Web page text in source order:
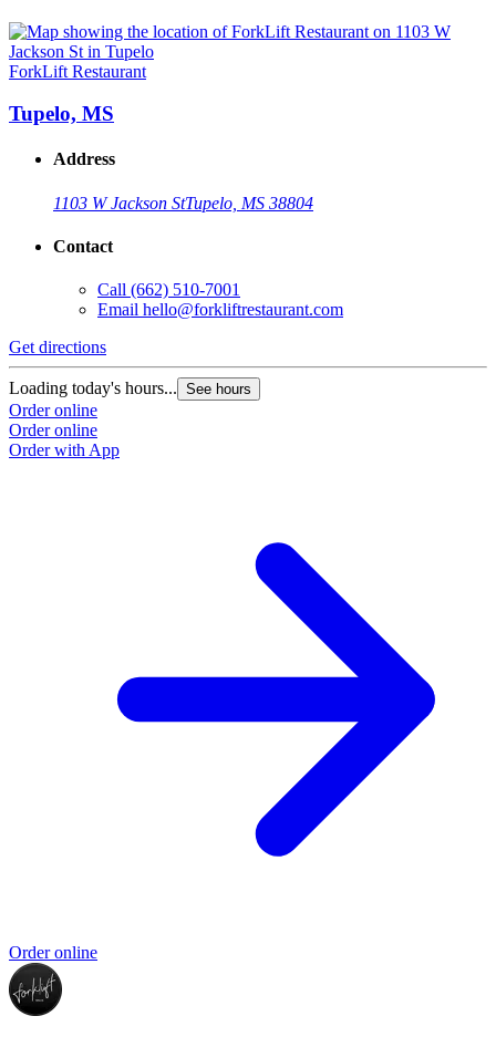
ForkLift Restaurant
Tupelo, MS
Address
1103 W Jackson StTupelo, MS 38804
Contact
Call (662) 510-7001
Email hello@forkliftrestaurant.com
Get directions
Loading today's hours... See hours
Order online
Order online
Order with App
Order online